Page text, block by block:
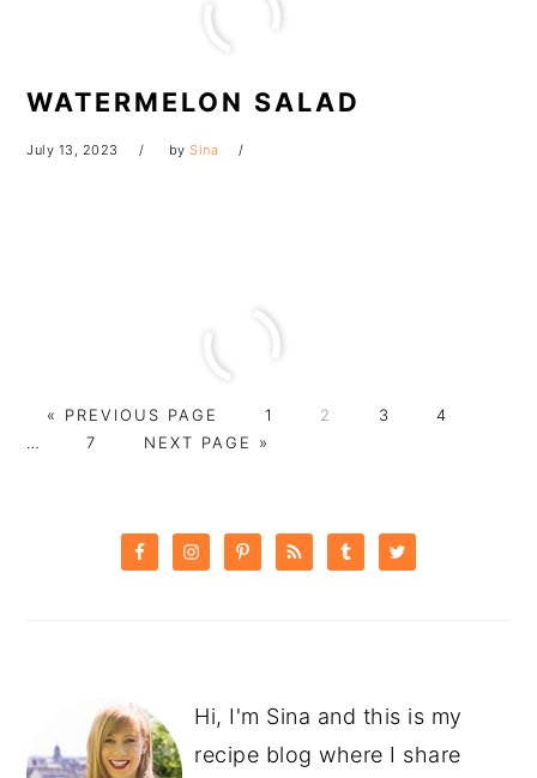
WATERMELON SALAD
July 13, 2023 bySina
« GO
TO
PREVIOUS PAGE PAGE
1 PAGE
2 PAGE
3 PAGE
4
… PAGE
7
GO
NEXT PAGE »
SIDEBAR
Hi, I'm Sina and this is my
recipe blog where I share